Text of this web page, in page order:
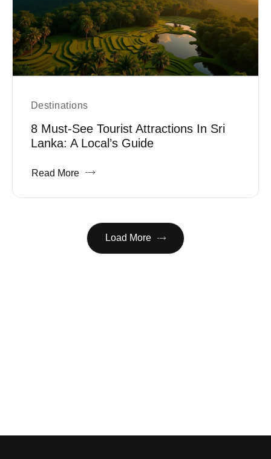
Destinations
8 Must-See Tourist Attractions In Sri
Lanka: A Local’s Guide
Read More
Load More